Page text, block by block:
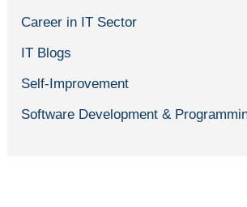
Career in IT Sector
IT Blogs
Self-Improvement
Software Development &